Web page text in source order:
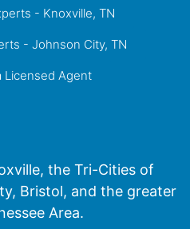
- Knoxville, TN
- Johnson City, TN
Licensed Agent
the Tri-Cities of
Bristol, and the greater
Area.